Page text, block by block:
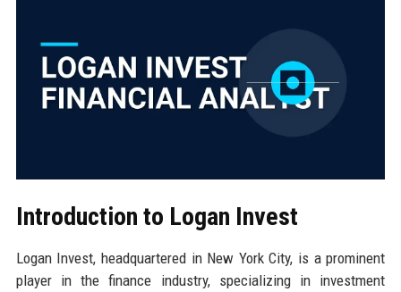
Introduction to Logan Invest
Logan Invest, headquartered in New York City, is a prominent
player in the finance industry, specializing in investment